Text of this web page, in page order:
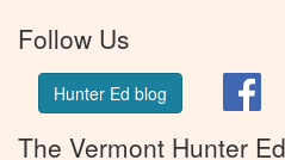
Follow Us
Hunter Ed blog
The Vermont Hunter